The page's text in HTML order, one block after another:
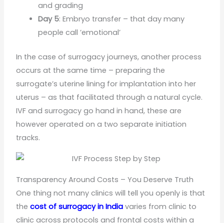
and grading
Day 5: Embryo transfer – that day many
people call ’emotional’
In the case of surrogacy journeys, another process
occurs at the same time – preparing the
surrogate’s uterine lining for implantation into her
uterus – as that facilitated through a natural cycle.
IVF and surrogacy go hand in hand, these are
however operated on a two separate initiation
tracks.
Transparency Around Costs – You Deserve Truth
One thing not many clinics will tell you openly is that
thecost of surrogacy in India varies from clinic to
clinic across protocols and frontal costs within a